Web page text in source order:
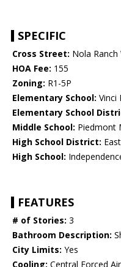
SPECIFIC
Cross Street: Nola Ranch
HOA Fee: 155
Zoning: R1-5P
Elementary School: Vinci
Elementary School
Middle School: Piedmont
High School District:
High School:
FEATURES
# of Stories: 3
Bathroom Description:
City Limits: Yes
Cooling: Central Forced Air